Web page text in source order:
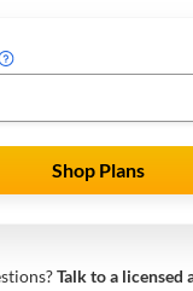
Shop Plans
Talk to a licensed